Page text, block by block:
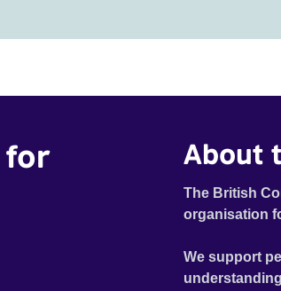
for
About
The British
organisation
We support